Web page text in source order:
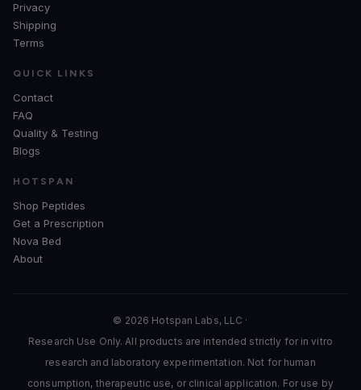
Privacy
Shipping
Terms
QUICK LINKS
Contact
FAQ
Quality & Testing
Blogs
HOTSPAN
Shop Peptides
Get a Prescription
Nova Bed
About
© 2026 Hotspan Labs, LLC ·
Research Use Only. All products are intended strictly for in vitro
research and laboratory experimentation. Not for human
consumption, therapeutic use, or clinical application. For use by